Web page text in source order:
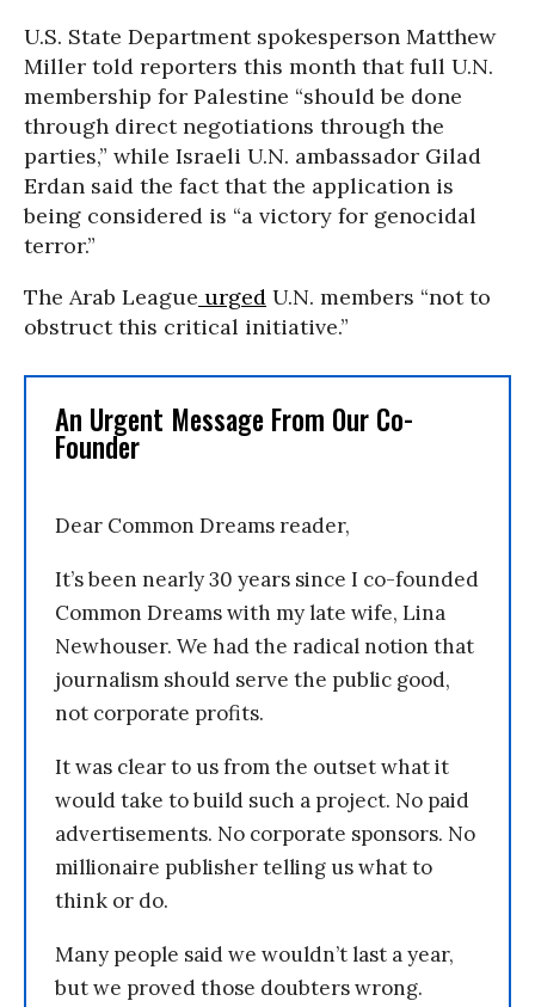
U.S. State Department spokesperson Matthew
Miller told reporters this month that full U.N.
membership for Palestine “should be done
through direct negotiations through the
parties,” while Israeli U.N. ambassador Gilad
Erdan said the fact that the application is
being considered is “a victory for genocidal
terror.”
The Arab League urged U.N. members “not to
obstruct this critical initiative.”
An Urgent Message From Our Co-
Founder
Dear Common Dreams reader,
It’s been nearly 30 years since I co-founded
Common Dreams with my late wife, Lina
Newhouser. We had the radical notion that
journalism should serve the public good,
not corporate profits.
It was clear to us from the outset what it
would take to build such a project. No paid
advertisements. No corporate sponsors. No
millionaire publisher telling us what to
think or do.
Many people said we wouldn’t last a year,
but we proved those doubters wrong.